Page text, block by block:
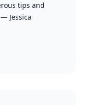
tips and
— Jessica